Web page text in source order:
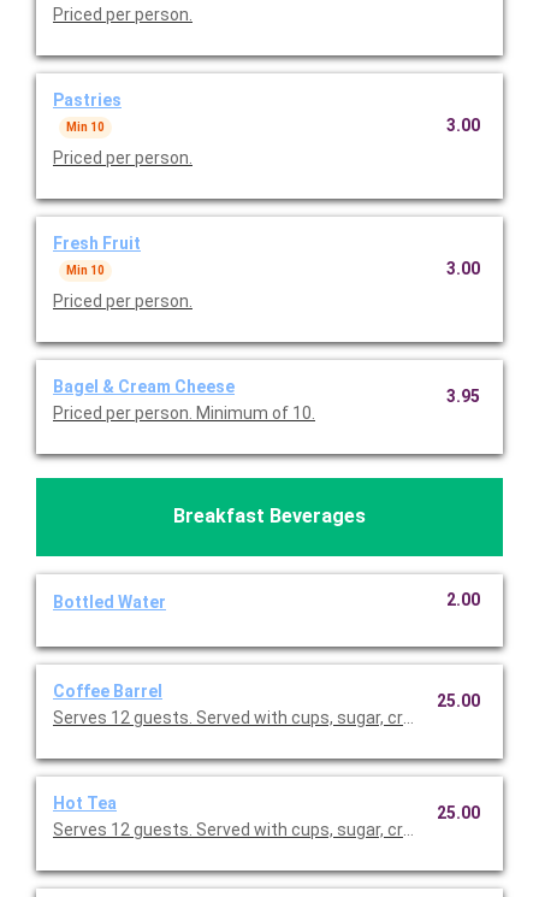
Priced per person.
Pastries
Min 10
Priced per person.
3.00
Fresh Fruit
Min 10
Priced per person.
3.00
Bagel & Cream Cheese
Priced per person. Minimum of 10.
3.95
Breakfast Beverages
Bottled Water 2.00
Coffee Barrel
Serves 12 guests. Served with cups, sugar, creamer, and
25.00
Hot Tea
Serves 12 guests. Served with cups, sugar, creamer, and
25.00